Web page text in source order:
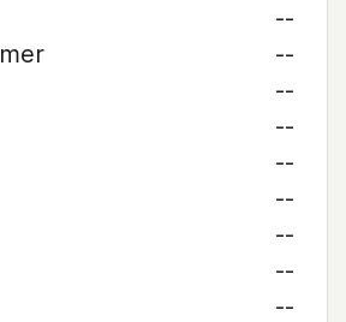
--
--
--
--
--
--
--
--
--